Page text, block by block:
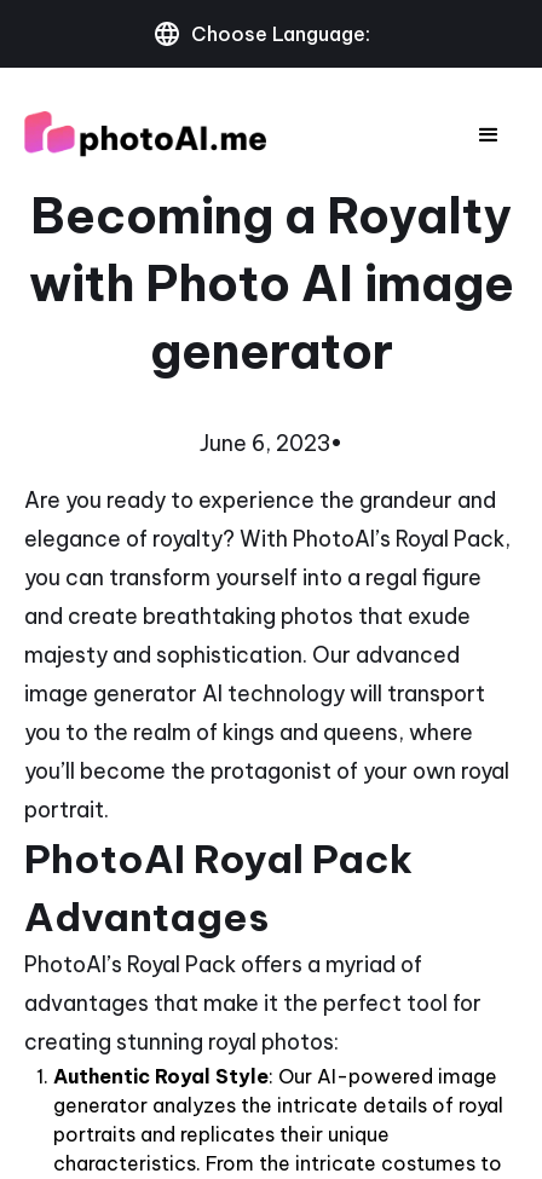
Choose Language:
Becoming a Royalty
with Photo AI image
generator
June 6, 2023•
Are you ready to experience the grandeur and
elegance of royalty? With PhotoAI’s Royal Pack,
you can transform yourself into a regal figure
and create breathtaking photos that exude
majesty and sophistication. Our advanced
image generator AI technology will transport
you to the realm of kings and queens, where
you’ll become the protagonist of your own royal
portrait.
PhotoAI Royal Pack
Advantages
PhotoAI’s Royal Pack offers a myriad of
advantages that make it the perfect tool for
creating stunning royal photos:
Authentic Royal Style: Our AI-powered image
generator analyzes the intricate details of royal
portraits and replicates their unique
characteristics. From the intricate costumes to